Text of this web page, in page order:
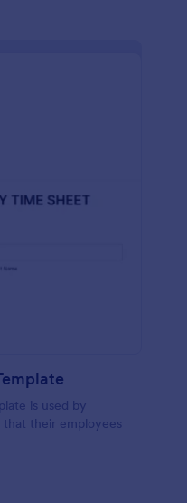
is used by
their employees